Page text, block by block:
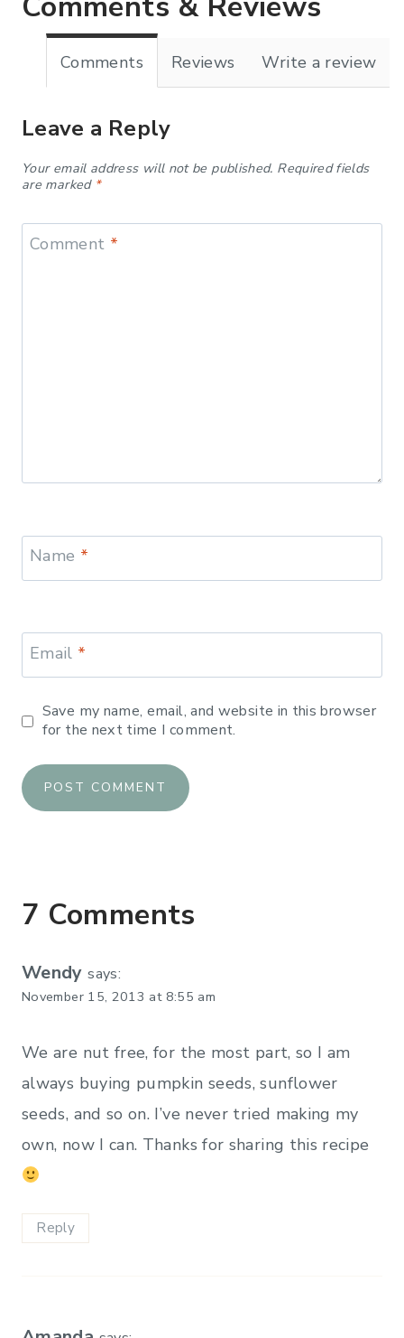
Comments Reviews Write a review
Leave a Reply
Your email address will not be published. Required fields
are marked *
Comment *
Name *
Email *
Save my name, email, and website in this browser
for the next time I comment.
7 Comments
Wendy says:
November 15, 2013 at 8:55 am
We are nut free, for the most part, so I am
always buying pumpkin seeds, sunflower
seeds, and so on. I’ve never tried making my
own, now I can. Thanks for sharing this recipe
Reply